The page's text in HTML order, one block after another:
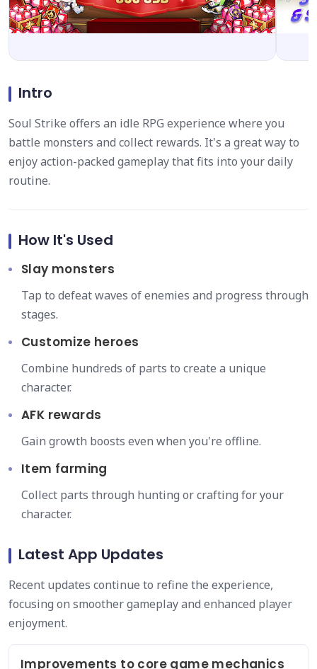
Intro
Soul Strike offers an idle RPG experience where you
battle monsters and collect rewards. It's a great way to
enjoy action-packed gameplay that fits into your daily
routine.
How It's Used
Slay monsters
Tap to defeat waves of enemies and progress through
stages.
Customize heroes
Combine hundreds of parts to create a unique
character.
AFK rewards
Gain growth boosts even when you're offline.
Item farming
Collect parts through hunting or crafting for your
character.
Latest App Updates
Recent updates continue to refine the experience,
focusing on smoother gameplay and enhanced player
enjoyment.
Improvements to core game mechanics